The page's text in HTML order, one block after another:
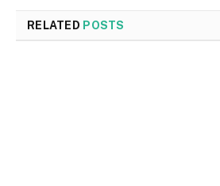
RELATED POSTS